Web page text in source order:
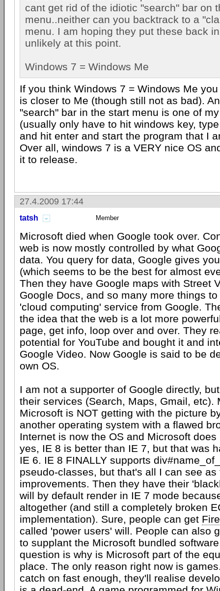
cant get rid of the idiotic "search" bar on
menu..neither can you backtrack to a
menu. I am hoping they put these back
unlikely at this point.
Windows 7 = Windows Me
If you think Windows 7 = Windows Me
is closer to Me (though still not as bad).
"search" bar in the start menu is one of
(usually only have to hit windows key,
and hit enter and start the program that I
Over all, windows 7 is a VERY nice OS
it to release.
27.4.2009 17:44
tatsh Member
Microsoft died when Google took over.
web is now mostly controlled by what
data. You query for data, Google gives
(which seems to be the best for almost
Then they have Google maps with Street
Google Docs, and so many more things
'cloud computing' service from Google.
the idea that the web is a lot more
page, get info, loop over and over. They
potential for YouTube and bought it and
Google Video. Now Google is said to be
own OS.
I am not a supporter of Google directly,
their services (Search, Maps, Gmail, etc).
Microsoft is NOT getting with the picture
another operating system with a flawed
Internet is now the OS and Microsoft does
yes, IE 8 is better than IE 7, but that was
IE 6. IE 8 FINALLY supports
pseudo-classes, but that's all I can see as
improvements. Then they have their
will by default render in IE 7 mode
altogether (and still a completely broken
implementation). Sure, people can get
called 'power users' will. People can also
to supplant the Microsoft bundled
question is why is Microsoft part of the
place. The only reason right now is
catch on fast enough, they'll realise